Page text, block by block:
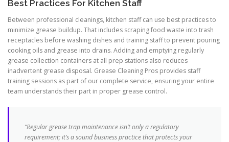
Best Practices For Kitchen Staff
Between professional cleanings, kitchen staff can use best practices to
minimize grease buildup. That includes scraping food waste into trash
receptacles before washing dishes and training staff to prevent pouring
cooking oils and grease into drains. Adding and emptying regularly
grease collection containers at all prep stations also reduces
inadvertent grease disposal. Grease Cleaning Pros provides staff
training sessions as part of our complete service, ensuring your entire
team understands their part in proper grease control.
“Regular grease trap maintenance isn’t only a regulatory
requirement; it’s a sound business practice that protects your